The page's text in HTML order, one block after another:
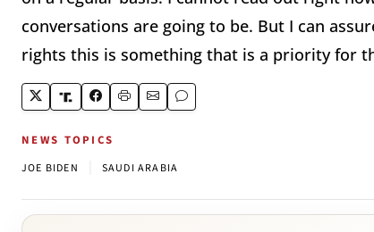
conversations are going to be. But I can
rights this is something that is a priority for
NEWS TOPICS
JOE BIDEN SAUDI ARABIA